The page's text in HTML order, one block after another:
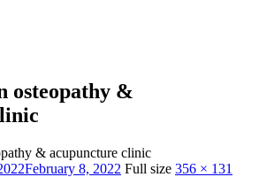
osteopathy &
February 8, 2022 Full size 356 × 131